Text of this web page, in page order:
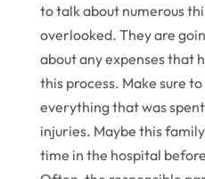
to talk about numerous
overlooked. They are
about any expenses that
this process. Make sure
everything that was
injuries. Maybe this
time in the hospital